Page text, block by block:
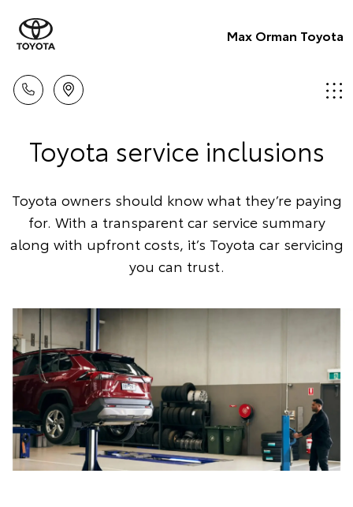
Max Orman Toyota
Toyota service inclusions
Toyota owners should know what they’re paying
for. With a transparent car service summary
along with upfront costs, it’s Toyota car servicing
you can trust.